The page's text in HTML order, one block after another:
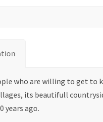
who are willing to get to
its beautifull
years ago.